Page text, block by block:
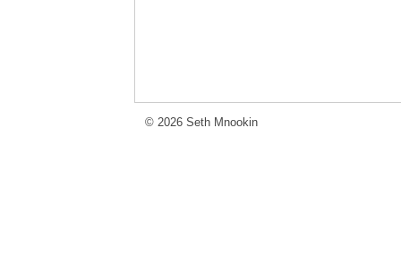
© 2026 Seth Mnookin